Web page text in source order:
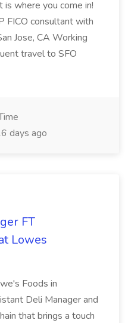
where you come in!
FICO consultant with
Jose, CA Working
travel to SFO
days ago
FT
Lowes
Foods in
Deli Manager and
that brings a touch